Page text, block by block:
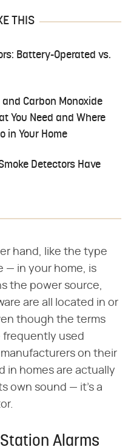
THIS
Battery-Operated vs.
Carbon Monoxide
You Need and Where
in Your Home
Detectors Have
hand, like the type
— in your home, is
the power source,
are all located in or
though the terms
frequently used
on their
in homes are actually
own sound — it's a
Alarms